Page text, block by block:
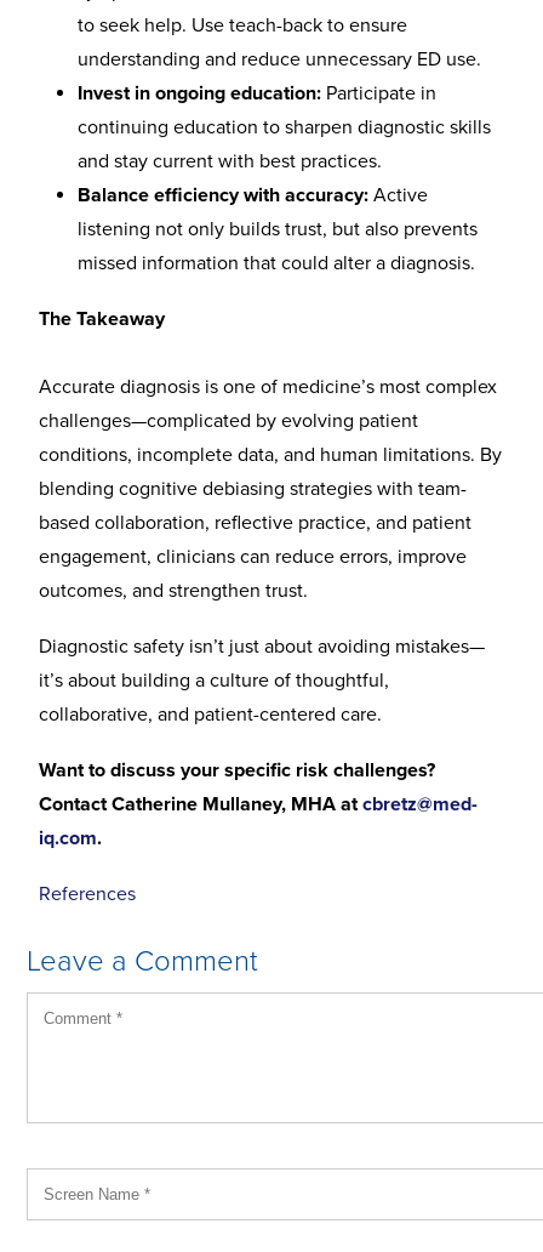
to seek help. Use teach-back to ensure
understanding and reduce unnecessary ED use.
Invest in ongoing education: Participate in
continuing education to sharpen diagnostic skills
and stay current with best practices.
Balance efficiency with accuracy: Active
listening not only builds trust, but also prevents
missed information that could alter a diagnosis.
The Takeaway
Accurate diagnosis is one of medicine’s most complex
challenges—complicated by evolving patient
conditions, incomplete data, and human limitations. By
blending cognitive debiasing strategies with team-
based collaboration, reflective practice, and patient
engagement, clinicians can reduce errors, improve
outcomes, and strengthen trust.
Diagnostic safety isn’t just about avoiding mistakes—
it’s about building a culture of thoughtful,
collaborative, and patient-centered care.
Want to discuss your specific risk challenges?
Contact Catherine Mullaney, MHA atcbretz@med-
iq.com.
References
Leave a Comment